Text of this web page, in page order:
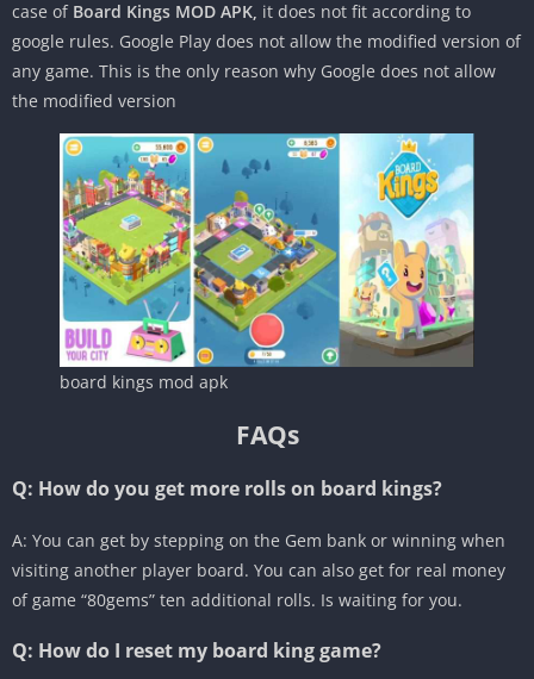
case of Board Kings MOD APK, it does not fit according to
google rules. Google Play does not allow the modified version of
any game. This is the only reason why Google does not allow
the modified version
board kings mod apk
FAQs
Q: How do you get more rolls on board kings?
A: You can get by stepping on the Gem bank or winning when
visiting another player board. You can also get for real money
of game “80gems” ten additional rolls. Is waiting for you.
Q: How do I reset my board king game?